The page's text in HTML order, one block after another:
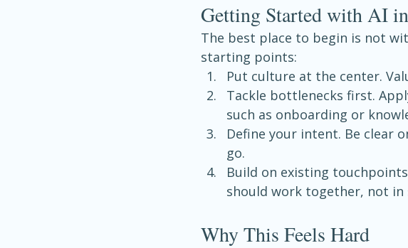
Getting Started with AI
The best place to begin is not
starting points:
Put culture at the center.
Tackle bottlenecks first.
such as onboarding or
Define your intent. Be clear
go.
Build on existing
should work together, not in
Why This Feels Hard